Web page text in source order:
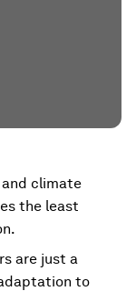
climate
the least
are just a
to